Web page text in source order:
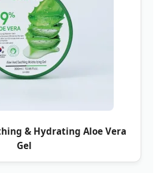
& Hydrating Aloe Vera
Gel